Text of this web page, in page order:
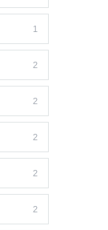
1
2
2
2
2
2